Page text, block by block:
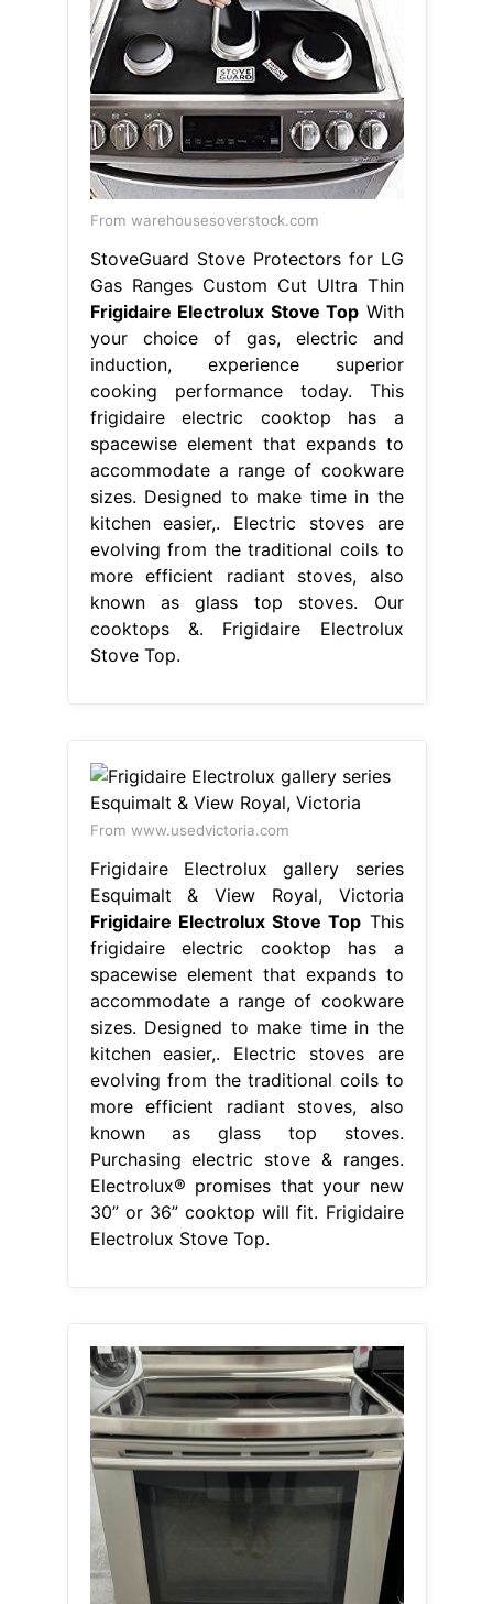
From warehousesoverstock.com
StoveGuard Stove Protectors for LG
Gas Ranges Custom Cut Ultra Thin
Frigidaire Electrolux Stove Top With
your choice of gas, electric and
induction, experience superior
cooking performance today. This
frigidaire electric cooktop has a
spacewise element that expands to
accommodate a range of cookware
sizes. Designed to make time in the
kitchen easier,. Electric stoves are
evolving from the traditional coils to
more efficient radiant stoves, also
known as glass top stoves. Our
cooktops &. Frigidaire Electrolux
Stove Top.
From www.usedvictoria.com
Frigidaire Electrolux gallery series
Esquimalt & View Royal, Victoria
Frigidaire Electrolux Stove Top This
frigidaire electric cooktop has a
spacewise element that expands to
accommodate a range of cookware
sizes. Designed to make time in the
kitchen easier,. Electric stoves are
evolving from the traditional coils to
more efficient radiant stoves, also
known as glass top stoves.
Purchasing electric stove & ranges.
Electrolux® promises that your new
30” or 36” cooktop will fit. Frigidaire
Electrolux Stove Top.